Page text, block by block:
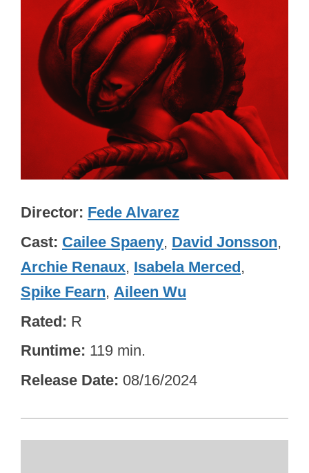
Director Fede Alvarez
Cast Cailee Spaeny, David Jonsson,
Archie Renaux, Isabela Merced,
Spike Fearn, Aileen Wu
Rated R
Runtime 119 min.
Release Date 08/16/2024